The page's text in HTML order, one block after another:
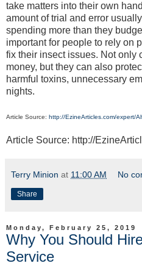
take matters into their own
amount of trial and error
spending more than they
important for people to rely on
fix their insect issues. Not only
money, but they can also
harmful toxins, unnecessary
nights.
Article Source: http://EzineArticles.com/expert/
Article Source: http://
Terry Minion at 11:00 AM No
Share
Monday, February 25, 2019
Why You Should
Service